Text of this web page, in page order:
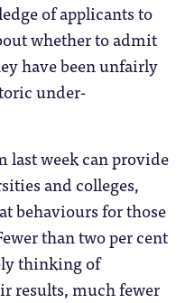
of applicants to
whether to admit
have been unfairly
under-
week can provide
and colleges,
behaviours for those
than two per cent
thinking of
results, much fewer